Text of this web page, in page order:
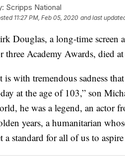
Scripps National
11:27 PM, Feb 05, 2020 and last
Douglas, a long-time screen
three Academy Awards, died
is with tremendous sadness
at the age of 103,” son
he was a legend, an actor
years, a humanitarian
a standard for all of us to